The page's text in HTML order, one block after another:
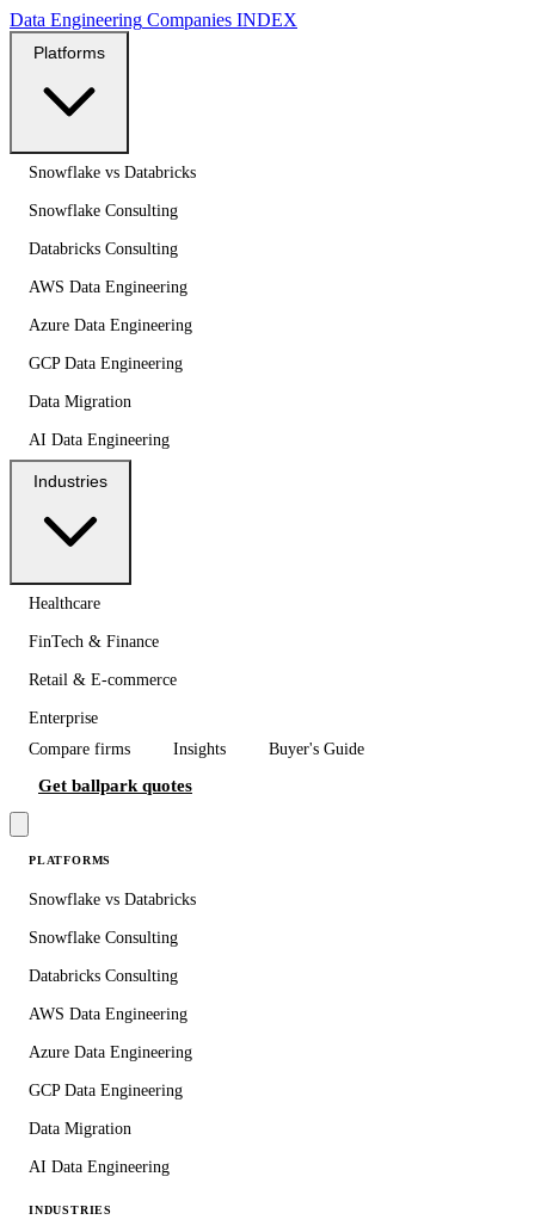
Data Engineering Companies INDEX
Snowflake vs Databricks
Snowflake Consulting
Databricks Consulting
AWS Data Engineering
Azure Data Engineering
GCP Data Engineering
Data Migration
AI Data Engineering
Healthcare
FinTech & Finance
Retail & E-commerce
Enterprise
Compare firms
Insights Buyer's Guide
Get ballpark quotes
PLATFORMS
Snowflake vs Databricks
Snowflake Consulting
Databricks Consulting
AWS Data Engineering
Azure Data Engineering
GCP Data Engineering
Data Migration
AI Data Engineering
INDUSTRIES